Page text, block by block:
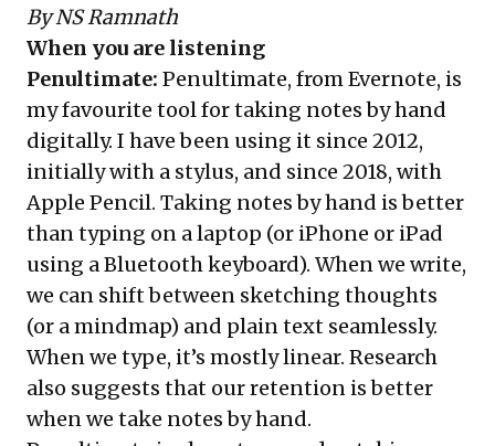
By NS Ramnath
When you are listening
Penultimate: Penultimate, from Evernote, is
my favourite tool for taking notes by hand
digitally. I have been using it since 2012,
initially with a stylus, and since 2018, with
Apple Pencil. Taking notes by hand is better
than typing on a laptop (or iPhone or iPad
using a Bluetooth keyboard). When we write,
we can shift between sketching thoughts
(or a mindmap) and plain text seamlessly.
When we type, it’s mostly linear. Research
also suggests that our retention is better
when we take notes by hand.